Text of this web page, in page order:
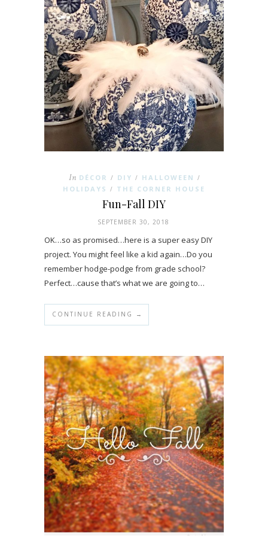
In DÉCOR / DIY / HALLOWEEN /
HOLIDAYS / THE CORNER HOUSE
Fun-Fall DIY
SEPTEMBER 30, 2018
OK…so as promised…here is a super easy DIY
project. You might feel like a kid again…Do you
remember hodge-podge from grade school?
Perfect…cause that’s what we are going to…
CONTINUE READING →